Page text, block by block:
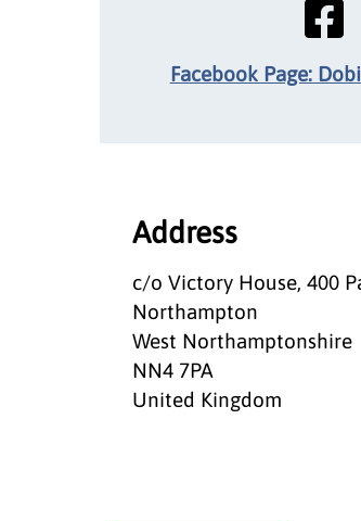
Facebook Page:
Address
c/o Victory House, 400
Northampton
West Northamptonshire
NN4 7PA
United Kingdom